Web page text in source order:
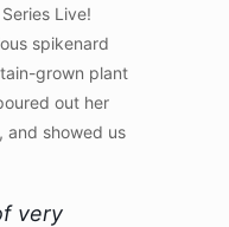
Live!
spikenard
grown plant
out her
and showed us
very